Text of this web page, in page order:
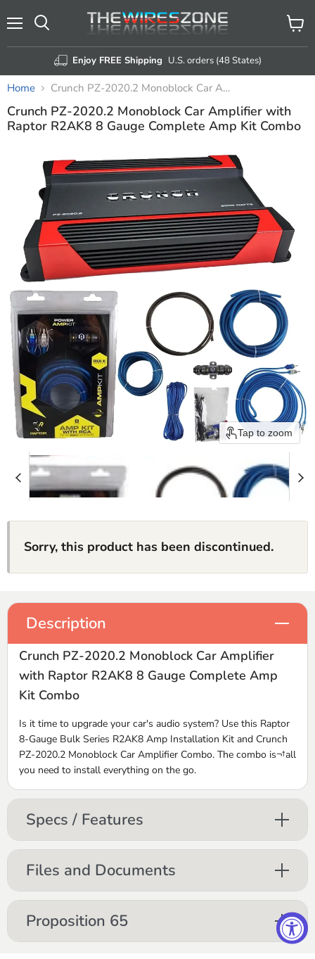
Enjoy FREE Shipping U.S. orders (48 States)
View
cart
Home Crunch PZ-2020.2 Monoblock Car Amplifier with Raptor R2AK8 8 Gauge Complete Amp Kit Combo
Crunch PZ-2020.2 Monoblock Car Amplifier with
Raptor R2AK8 8 Gauge Complete Amp Kit Combo
Tap to zoom
Sorry, this product has been discontinued.
Description
Crunch PZ-2020.2 Monoblock Car Amplifier
with Raptor R2AK8 8 Gauge Complete Amp
Kit Combo
Is it time to upgrade your car's audio system? Use this Raptor
8-Gauge Bulk Series R2AK8 Amp Installation Kit and Crunch
PZ-2020.2 Monoblock Car Amplifier Combo. The combo is¬†all
you need to install everything on the go.
Specs / Features
Files and Documents
Proposition 65